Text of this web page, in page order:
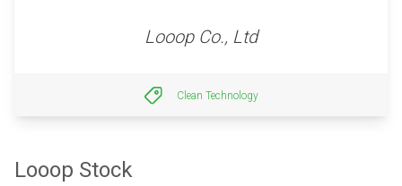
Looop Co., Ltd
Clean Technology
Looop Stock